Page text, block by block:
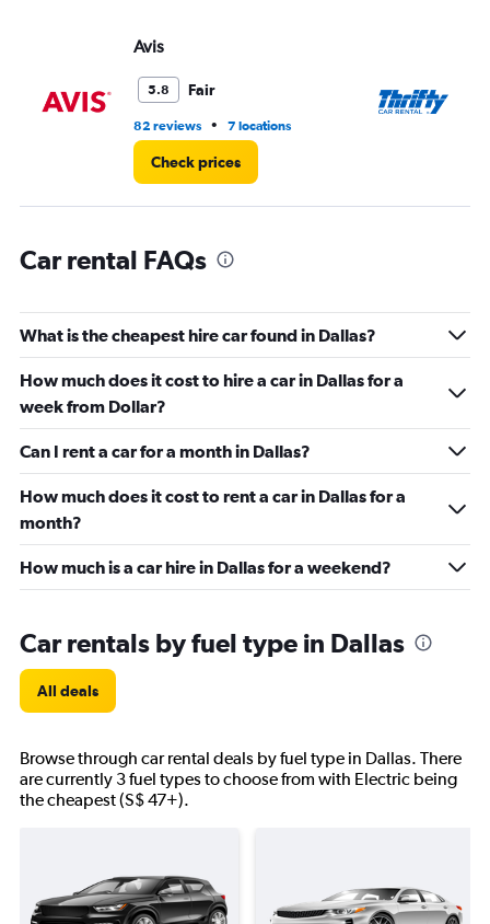
Avis
5.8 Fair
82 reviews • 7 locations
Check prices
Car rental FAQs
What is the cheapest hire car found in Dallas?
How much does it cost to hire a car in Dallas for a
week from Dollar?
Can I rent a car for a month in Dallas?
How much does it cost to rent a car in Dallas for a
month?
How much is a car hire in Dallas for a weekend?
Car rentals by fuel type in Dallas
All deals
Browse through car rental deals by fuel type in Dallas. There
are currently 3 fuel types to choose from with Electric being
the cheapest (S$ 47+).